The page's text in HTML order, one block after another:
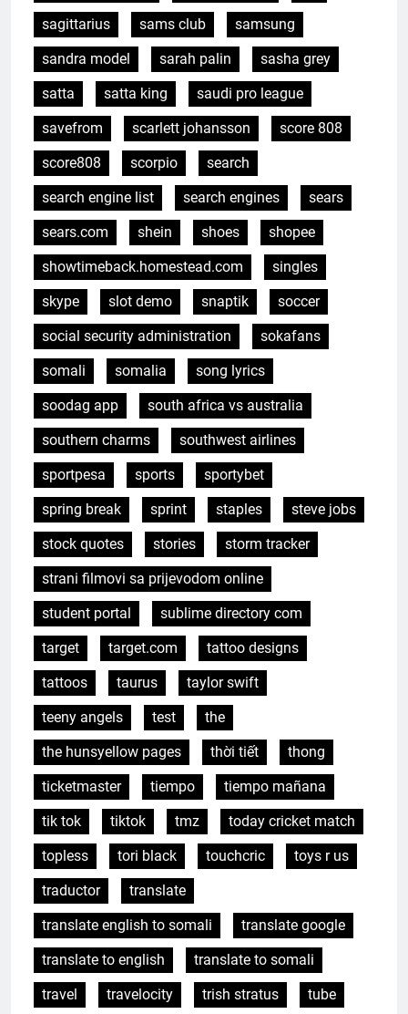
sagittarius
sams club
samsung
sandra model
sarah palin
sasha grey
satta
satta king
saudi pro league
savefrom
scarlett johansson
score 808
score808
scorpio
search
search engine list
search engines
sears
sears.com
shein shoes
shopee
showtimeback.homestead.com
singles
skype
slot demo snaptik
soccer
social security administration
sokafans
somali
somalia
song lyrics
soodag app
south africa vs australia
southern charms
southwest airlines
sportpesa
sports
sportybet
spring break
sprint staples
steve jobs
stock quotes
stories
storm tracker
strani filmovi sa prijevodom online
student portal
sublime directory com
target
target.com
tattoo designs
tattoos
taurus
taylor swift
teeny angels
test
the
the hunsyellow pages
thời tiết
thong
ticketmaster
tiempo
tiempo mañana
tik tok
tiktok tmz
today cricket match
topless
tori black touchcric
toys r us
traductor
translate
translate english to somali
translate google
translate to english
translate to somali
travel
travelocity trish stratus tube